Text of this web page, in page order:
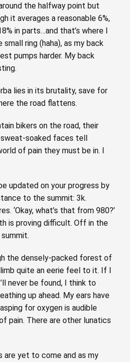
the halfway point but
it averages a reasonable 6%,
in parts…and that’s where I
ring (haha), as my back
pumps harder. My back
lies in its brutality, save for
the road flattens.
bikers on the road, their
soaked faces tell
of pain they must be in. I
updated on your progress by
to the summit: 3k.
‘Okay, what’s that from 980?’
is proving difficult. Off in the
the densely-packed forest of
quite an eerie feel to it. If I
never be found, I think to
up ahead. My ears have
for oxygen is audible
pain. There are other lunatics
yet to come and as my